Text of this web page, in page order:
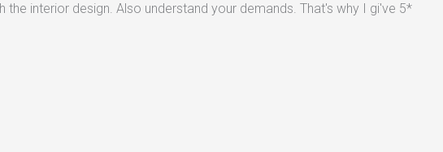
interior design. Also understand your demands. That's why I gi've 5*